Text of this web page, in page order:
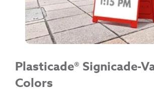
Plasticade® Signicade-
Colors